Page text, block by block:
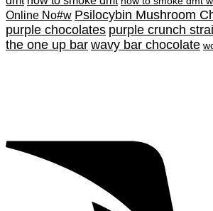
Online No#w Psilocybin Mushroom
purple chocolates purple crunch
the one up bar wavy bar chocolate